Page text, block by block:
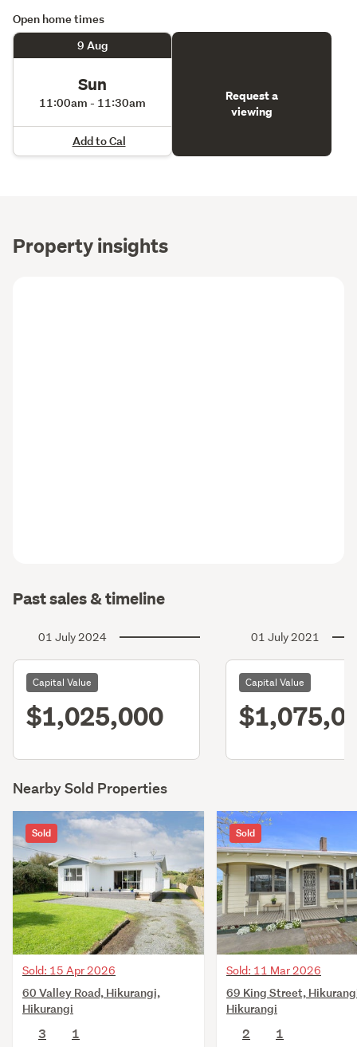
Open home times
9 Aug
Sun
11:00am - 11:30am
Add to Cal
Request a
viewing
Property insights
Past sales & timeline
01 July 2024
Capital Value
$1,025,000
01 July 2021
Capital Value
Nearby Sold Properties
Sold
Sold: 15 Apr 2026
60 Valley Road, Hikurangi,
Hikurangi
3
1
Sold
Sold: 11 Mar 2026
69 King Street,
Hikurangi
2
1